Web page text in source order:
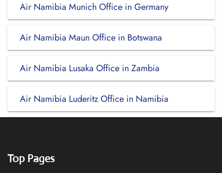
Air Namibia Munich Office in Germany
Air Namibia Maun Office in Botswana
Air Namibia Lusaka Office in Zambia
Air Namibia Luderitz Office in Namibia
Top Pages